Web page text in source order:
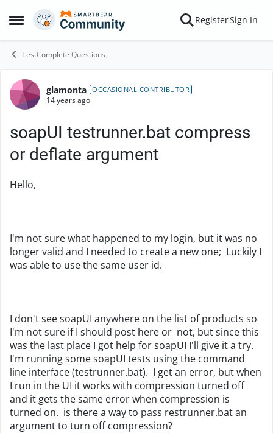
Open Side Menu
Skip to content RegisterSign In
TestComplete Questions
Forum Discussion
glamonta OCCASIONAL CONTRIBUTOR
14 years ago
soapUI testrunner.bat compress
or deflate argument
Hello,
I'm not sure what happened to my login, but it was no
longer valid and I needed to create a new one; Luckily I
was able to use the same user id.
I don't see soapUI anywhere on the list of products so
I'm not sure if I should post here or not, but since this
was the last place I got help for soapUI I'll give it a try.
I'm running some soapUI tests using the command
line interface (testrunner.bat). I get an error, but when
I run in the UI it works with compression turned off
and it gets the same error when compression is
turned on. is there a way to pass restrunner.bat an
argument to turn off compression?